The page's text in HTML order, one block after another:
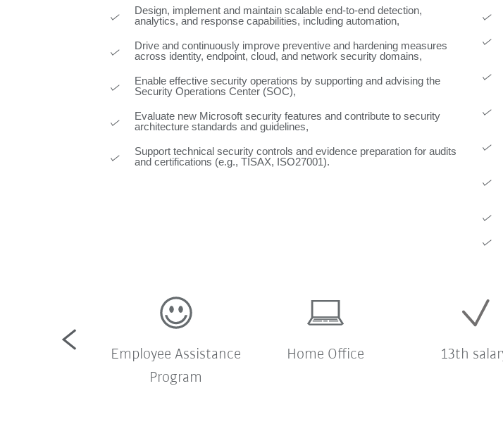
Design, implement and maintain scalable end-to-end detection,
analytics, and response capabilities, including automation,
Drive and continuously improve preventive and hardening measures
across identity, endpoint, cloud, and network security domains,
Enable effective security operations by supporting and advising the
Security Operations Center (SOC),
Evaluate new Microsoft security features and contribute to security
architecture standards and guidelines,
Support technical security controls and evidence preparation for audits
and certifications (e.g., TISAX, ISO27001).
shuttle
Employee Assistance
Program
Home Office 13th